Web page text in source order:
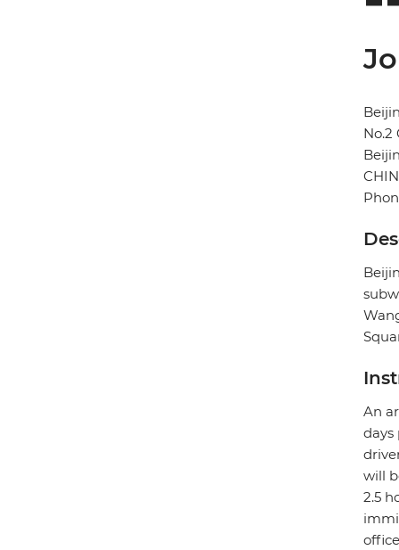
No.2
An
days
will
2.5